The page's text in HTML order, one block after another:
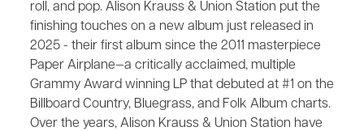
roll, and pop. Alison Krauss & Union Station put the
finishing touches on a new album just released in
2025 - their first album since the 2011 masterpiece
Paper Airplane—a critically acclaimed, multiple
Grammy Award winning LP that debuted at #1 on the
Billboard Country, Bluegrass, and Folk Album charts.
Over the years, Alison Krauss & Union Station have